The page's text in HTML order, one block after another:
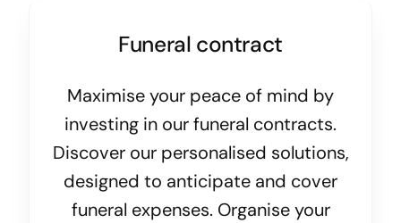
Funeral contract
Maximise your peace of mind by
investing in our funeral contracts.
Discover our personalised solutions,
designed to anticipate and cover
funeral expenses. Organise your